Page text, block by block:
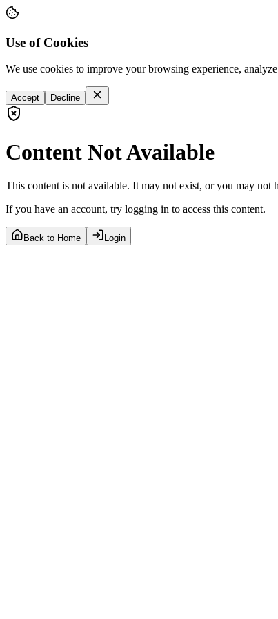
Use of Cookies
We use cookies to improve your browsing experience,
Accept Decline
Content Not Available
This content is not available. It may not exist, or you may not
If you have an account, try logging in to access this content.
Back to Home Login